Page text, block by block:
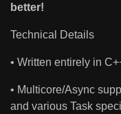
better!
Technical Details
• Written entirely in
• Multicore/Async
and various Task